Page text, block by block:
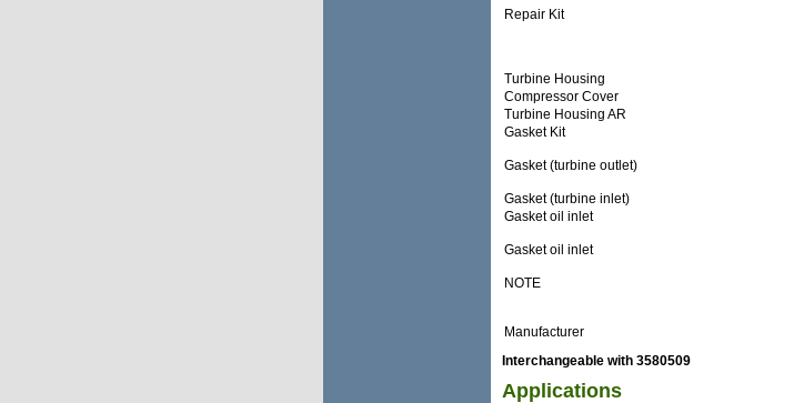
Repair Kit
Turbine Housing
Compressor Cover
Turbine Housing AR
Gasket Kit
Gasket (turbine outlet)
Gasket (turbine inlet)
Gasket oil inlet
Gasket oil inlet
NOTE
Manufacturer
Interchangeable with 3580509
Applications